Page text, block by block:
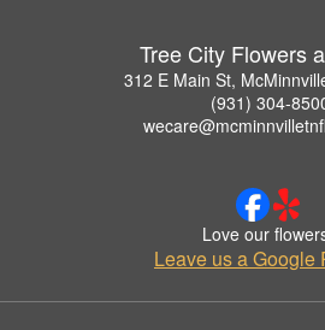
Tree City Flowers
312 E Main St,
(931) 304-
Love our
Leave us a Google